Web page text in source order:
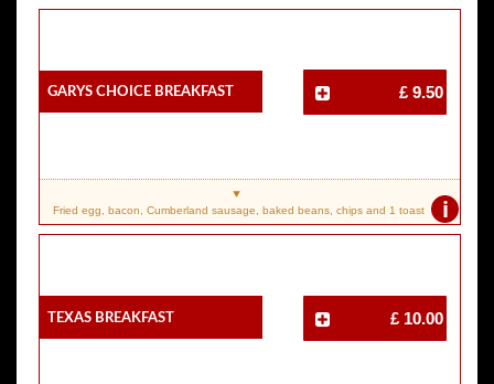
Garys Choice Breakfast £ 9.50
i
Fried egg, bacon, Cumberland sausage, baked beans, chips and 1 toast
Texas Breakfast £ 10.00